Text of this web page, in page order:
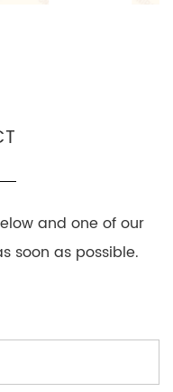
and one of our
soon as possible.